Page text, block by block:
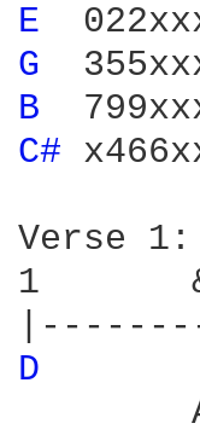
E
G
B
C#
Verse 1:
1
D